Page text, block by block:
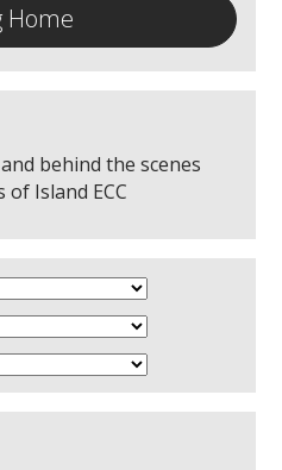
Home
behind the scenes
Island ECC